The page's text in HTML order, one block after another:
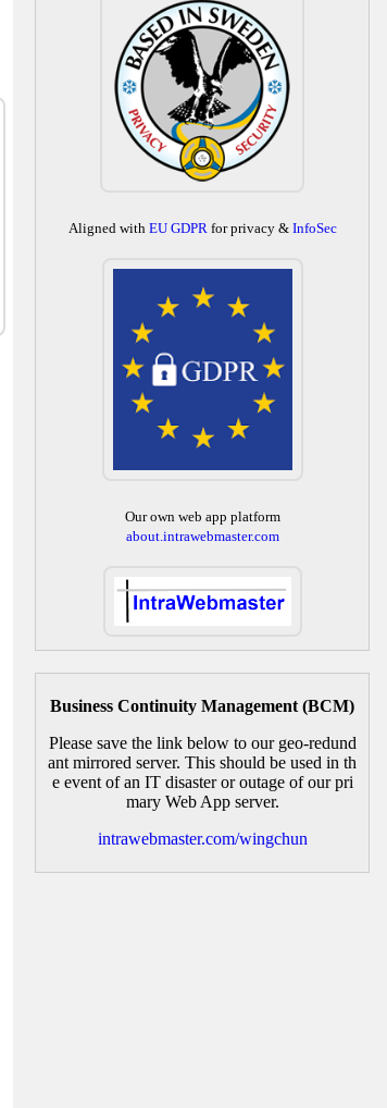
Aligned with EU GDPRfor privacy & InfoSec
Our own web app platform
about.intrawebmaster.com
Business Continuity Management (BCM)
Please save the link below to our geo-redund
ant mirrored server. This should be used in th
e event of an IT disaster or outage of our pri
mary Web App server.
intrawebmaster.com/wingchun